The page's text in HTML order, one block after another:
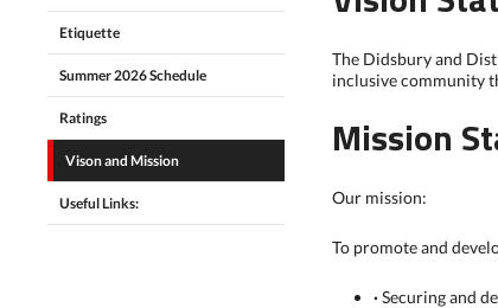
The Didsbury and
inclusive community
Mission
Our mission:
To promote and
·Securing and
Etiquette
Summer 2026 Schedule
Ratings
Vison and Mission
Useful Links: